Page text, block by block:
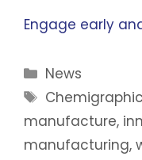
Engage early
News
manufacture,
manufacturing,